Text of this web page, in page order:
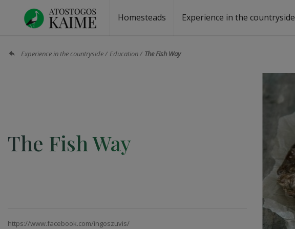
Homesteads Experience in the countryside
Experience in the countryside Education The Fish Way
The Fish Way
https://www.facebook.com/ingoszuvis/